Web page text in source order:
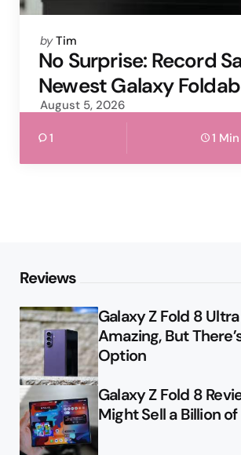
Posted
by
by Tim
No Surprise: Record
Newest Galaxy
August 5, 2026
1 1 Min
Reviews
Galaxy Z Fold 8 Ultra
Amazing, But
Option
Galaxy Z Fold 8
Might Sell a Billion